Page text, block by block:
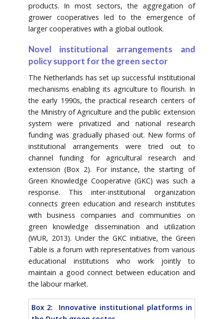
products. In most sectors, the aggregation of
grower cooperatives led to the emergence of
larger cooperatives with a global outlook.
Novel institutional arrangements and
policy support for the green sector
The Netherlands has set up successful institutional
mechanisms enabling its agriculture to flourish. In
the early 1990s, the practical research centers of
the Ministry of Agriculture and the public extension
system were privatized and national research
funding was gradually phased out. New forms of
institutional arrangements were tried out to
channel funding for agricultural research and
extension (Box 2). For instance, the starting of
Green Knowledge Cooperative (GKC) was such a
response. This inter-institutional organization
connects green education and research institutes
with business companies and communities on
green knowledge dissemination and utilization
(WUR, 2013). Under the GKC initiative, the Green
Table is a forum with representatives from various
educational institutions who work jointly to
maintain a good connect between education and
the labour market.
Box 2: Innovative institutional platforms in